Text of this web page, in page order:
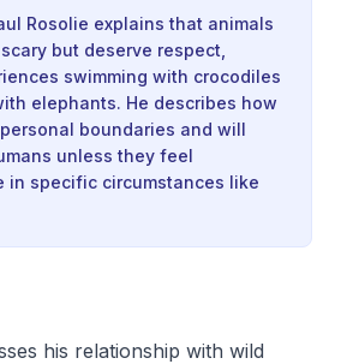
Rosolie explains that animals
but deserve respect,
swimming with crocodiles
elephants. He describes how
boundaries and will
unless they feel
in specific circumstances like
his relationship with wild